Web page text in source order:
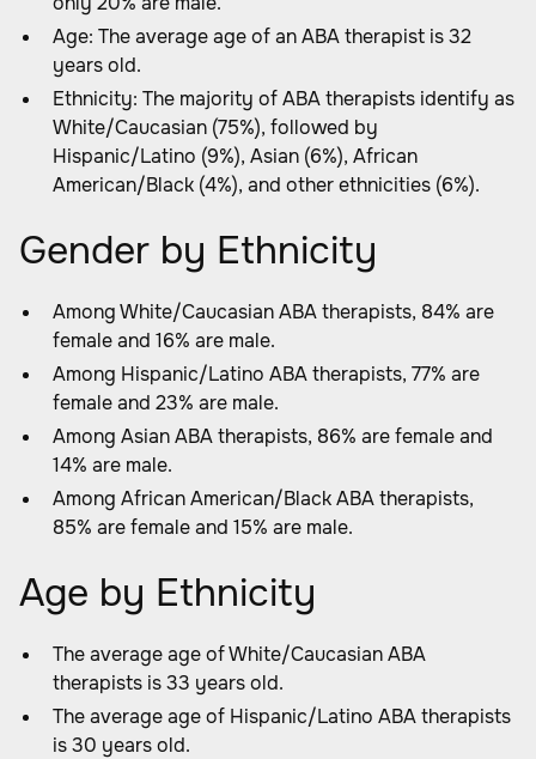
Age: The average age of an ABA therapist is 32
years old.
Ethnicity: The majority of ABA therapists identify as
White/Caucasian (75%), followed by
Hispanic/Latino (9%), Asian (6%), African
American/Black (4%), and other ethnicities (6%).
Gender by Ethnicity
Among White/Caucasian ABA therapists, 84% are
female and 16% are male.
Among Hispanic/Latino ABA therapists, 77% are
female and 23% are male.
Among Asian ABA therapists, 86% are female and
14% are male.
Among African American/Black ABA therapists,
85% are female and 15% are male.
Age by Ethnicity
The average age of White/Caucasian ABA
therapists is 33 years old.
The average age of Hispanic/Latino ABA therapists
is 30 years old.